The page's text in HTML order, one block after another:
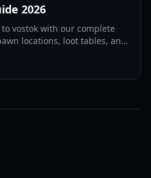
2026
vostok with our complete
locations, loot tables, and